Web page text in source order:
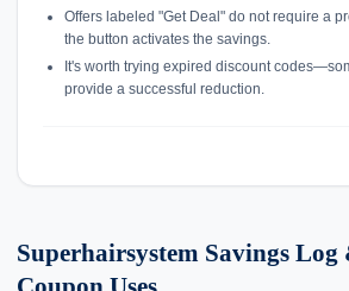
Offers labeled "Get Deal" do not require a
the button activates the savings.
It's worth trying expired discount
provide a successful reduction.
Superhairsystem Savings Log